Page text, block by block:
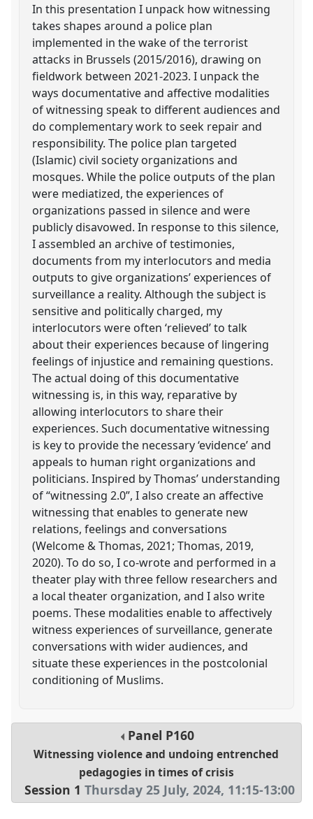
In this presentation I unpack how witnessing
takes shapes around a police plan
implemented in the wake of the terrorist
attacks in Brussels (2015/2016), drawing on
fieldwork between 2021-2023. I unpack the
ways documentative and affective modalities
of witnessing speak to different audiences and
do complementary work to seek repair and
responsibility. The police plan targeted
(Islamic) civil society organizations and
mosques. While the police outputs of the plan
were mediatized, the experiences of
organizations passed in silence and were
publicly disavowed. In response to this silence,
I assembled an archive of testimonies,
documents from my interlocutors and media
outputs to give organizations’ experiences of
surveillance a reality. Although the subject is
sensitive and politically charged, my
interlocutors were often ‘relieved’ to talk
about their experiences because of lingering
feelings of injustice and remaining questions.
The actual doing of this documentative
witnessing is, in this way, reparative by
allowing interlocutors to share their
experiences. Such documentative witnessing
is key to provide the necessary ‘evidence’ and
appeals to human right organizations and
politicians. Inspired by Thomas’ understanding
of “witnessing 2.0”, I also create an affective
witnessing that enables to generate new
relations, feelings and conversations
(Welcome & Thomas, 2021; Thomas, 2019,
2020). To do so, I co-wrote and performed in a
theater play with three fellow researchers and
a local theater organization, and I also write
poems. These modalities enable to affectively
witness experiences of surveillance, generate
conversations with wider audiences, and
situate these experiences in the postcolonial
conditioning of Muslims.
Panel P160
Witnessing violence and undoing entrenched
pedagogies in times of crisis
Session 1 Thursday 25 July, 2024, 11:15-13:00